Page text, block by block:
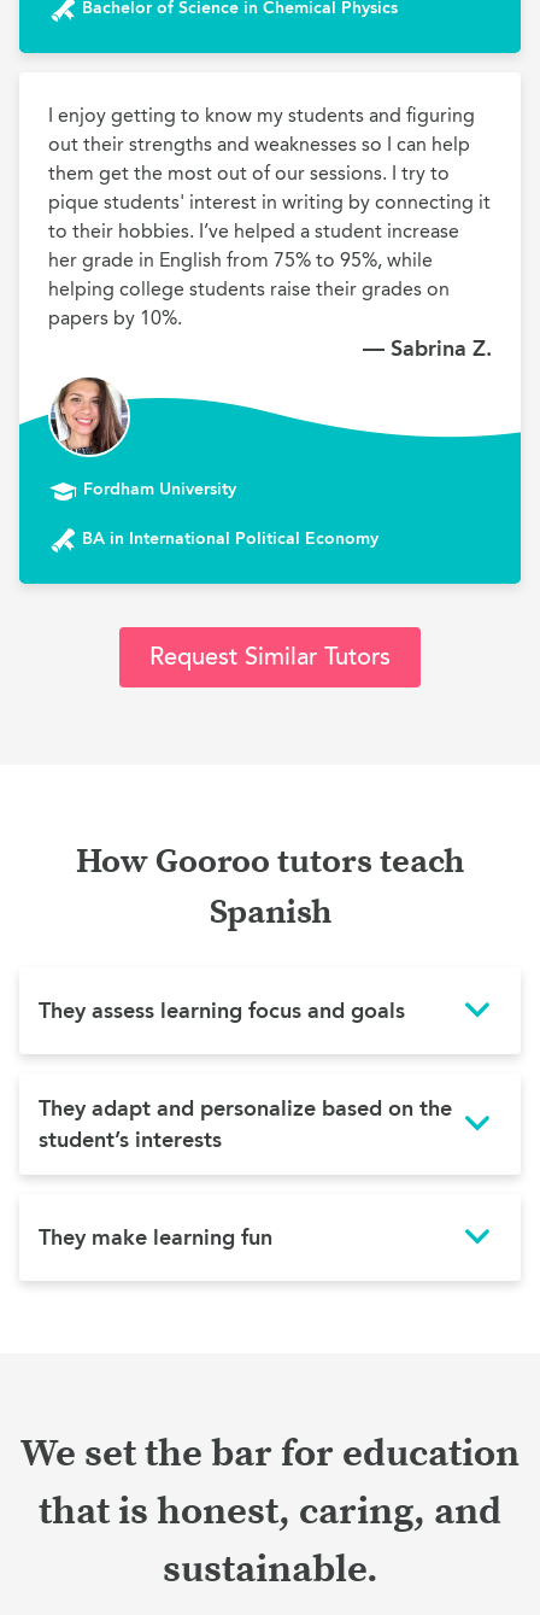
Bachelor of Science in Chemical Physics
I enjoy getting to know my students and figuring
out their strengths and weaknesses so I can help
them get the most out of our sessions. I try to
pique students' interest in writing by connecting it
to their hobbies. I’ve helped a student increase
her grade in English from 75% to 95%, while
helping college students raise their grades on
papers by 10%.
— Sabrina Z.
Fordham University
BA in International Political Economy
Request Similar Tutors
How Gooroo tutors teach
Spanish
They assess learning focus and goals
They adapt and personalize based on the
student’s interests
They make learning fun
We set the bar for education
that is honest, caring, and
sustainable.